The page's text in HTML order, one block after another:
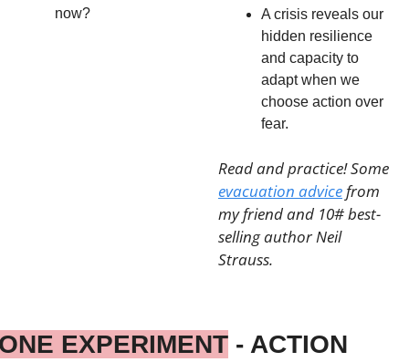
now?
A crisis reveals our
hidden resilience
and capacity to
adapt when we
choose action over
fear.
evacuation advice from
my friend and 10# best-
selling author Neil
Strauss.
EXPERIMENT - ACTION